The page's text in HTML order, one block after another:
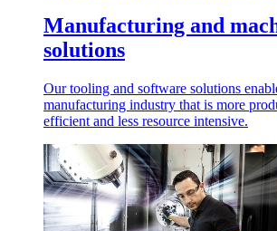
Manufacturing and
solutions
Our tooling and software solutions
manufacturing industry that is more
efficient and less resource intensive.